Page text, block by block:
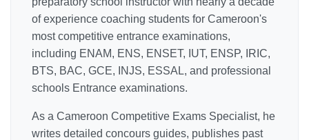
of experience coaching students for Cameroon's
most competitive entrance examinations,
including ENAM, ENS, ENSET, IUT, ENSP, IRIC,
BTS, BAC, GCE, INJS, ESSAL, and professional
schools Entrance examinations.
As a Cameroon Competitive Exams Specialist, he
writes detailed concours guides, publishes past